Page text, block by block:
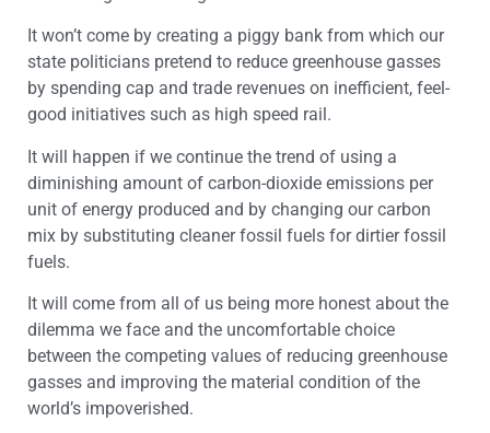
It won’t come by creating a piggy bank from which our
state politicians pretend to reduce greenhouse gasses
by spending cap and trade revenues on inefficient, feel-
good initiatives such as high speed rail.
It will happen if we continue the trend of using a
diminishing amount of carbon-dioxide emissions per
unit of energy produced and by changing our carbon
mix by substituting cleaner fossil fuels for dirtier fossil
fuels.
It will come from all of us being more honest about the
dilemma we face and the uncomfortable choice
between the competing values of reducing greenhouse
gasses and improving the material condition of the
world’s impoverished.